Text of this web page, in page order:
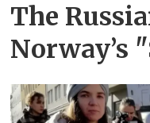
The
Norway’s